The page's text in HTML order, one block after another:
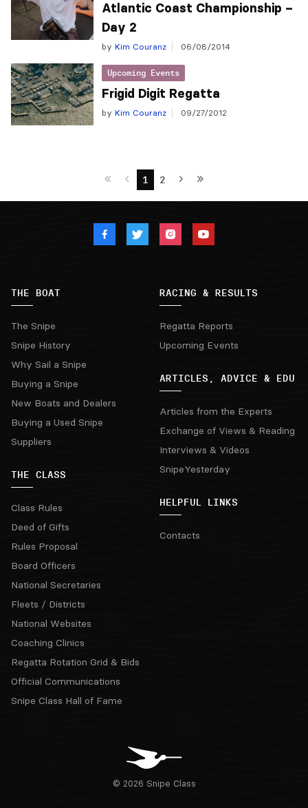
Atlantic Coast Championship –
Day 2
by Kim Couranz 06/08/2014
Upcoming Events
Frigid Digit Regatta
by Kim Couranz 09/27/2012
1 2
THE BOAT
The Snipe
Snipe History
Why Sail a Snipe
Buying a Snipe
New Boats and Dealers
Buying a Used Snipe
Suppliers
THE CLASS
Class Rules
Deed of Gifts
Rules Proposal
Board Officers
National Secretaries
Fleets / Districts
National Websites
Coaching Clinics
Regatta Rotation Grid & Bids
Official Communications
Snipe Class Hall of Fame
RACING & RESULTS
Regatta Reports
Upcoming Events
ARTICLES, ADVICE & EDU
Articles from the Experts
Exchange of Views & Reading
Interviews & Videos
SnipeYesterday
HELPFUL LINKS
Contacts
© 2026 Snipe Class